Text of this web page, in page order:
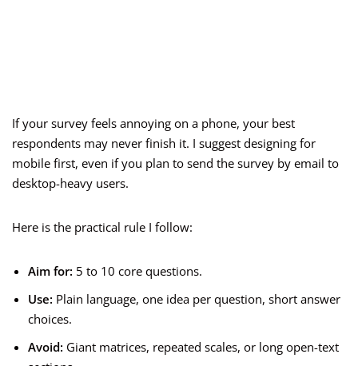
If your survey feels annoying on a phone, your best
respondents may never finish it. I suggest designing for
mobile first, even if you plan to send the survey by email to
desktop-heavy users.
Here is the practical rule I follow:
Aim for: 5 to 10 core questions.
Use: Plain language, one idea per question, short answer
choices.
Avoid: Giant matrices, repeated scales, or long open-text